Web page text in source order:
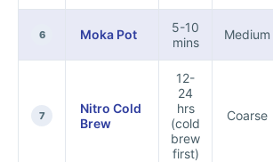
6 Moka Pot
5-10
mins
Medium
7
Nitro Cold
Brew
12-
24
hrs
(cold
brew
first)
Coarse